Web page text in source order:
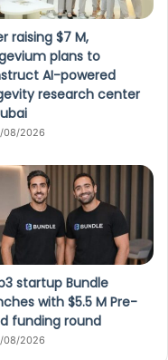
raising $7 M,
plans to
AI-powered
research center
08/2026
startup Bundle
with $5.5 M Pre-
funding round
08/2026